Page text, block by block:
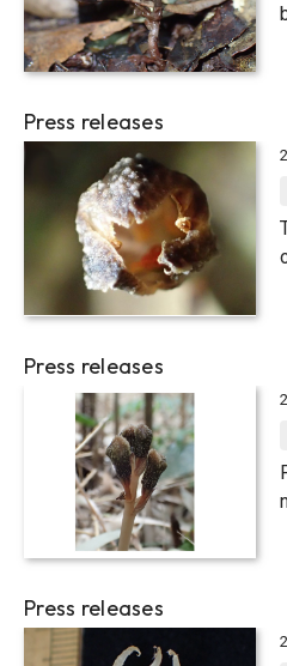
Press releases
Press releases
Press releases